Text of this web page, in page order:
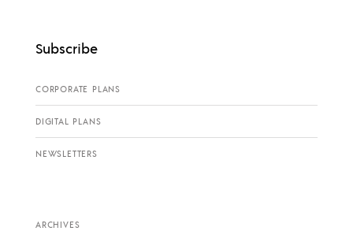
Subscribe
CORPORATE PLANS
DIGITAL PLANS
NEWSLETTERS
ARCHIVES